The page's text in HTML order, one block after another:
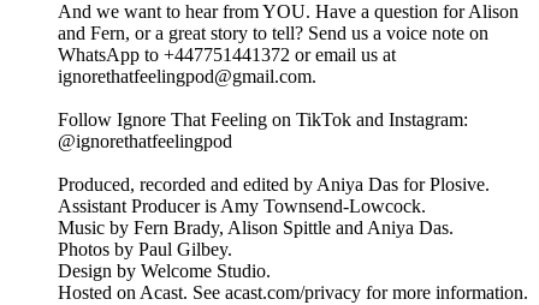
And we want to hear from YOU. Have a question for Alison
and Fern, or a great story to tell? Send us a voice note on
WhatsApp to +447751441372 or email us at
ignorethatfeelingpod@gmail.com.
Follow Ignore That Feeling on TikTok and Instagram:
@ignorethatfeelingpod
Produced, recorded and edited by Aniya Das for Plosive.
Assistant Producer is Amy Townsend-Lowcock.
Music by Fern Brady, Alison Spittle and Aniya Das.
Photos by Paul Gilbey.
Design by Welcome Studio.
Hosted on Acast. See acast.com/privacy for more information.